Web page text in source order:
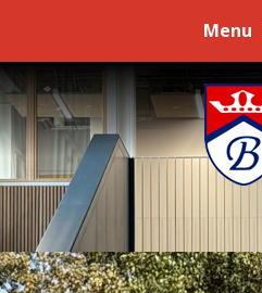
Menu